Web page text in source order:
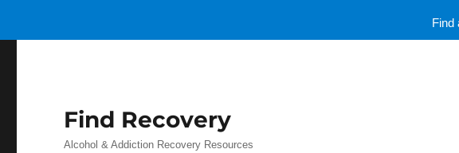
Find Recovery
Alcohol & Addiction Recovery Resources
Find